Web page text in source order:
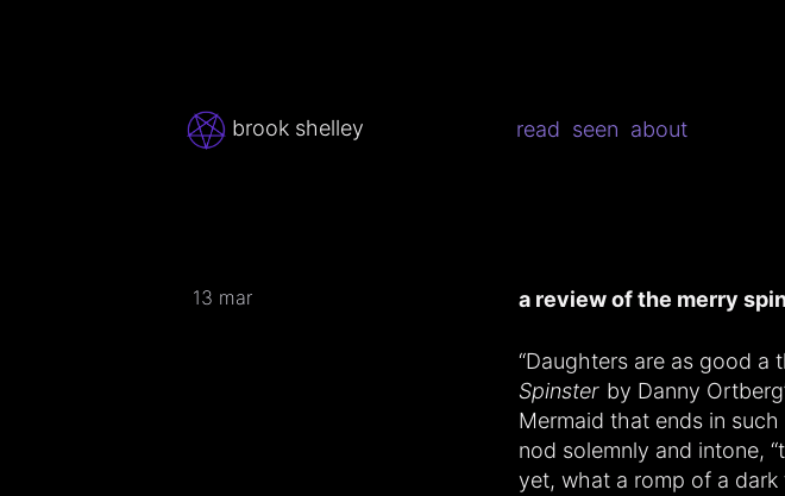
brook shelley read seen about
13 mar a review of the merry
“Daughters are as good a
Spinster by Danny
Mermaid that ends in
nod solemnly and intone,
yet, what a romp of a dark